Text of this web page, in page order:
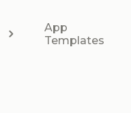
App
Templates